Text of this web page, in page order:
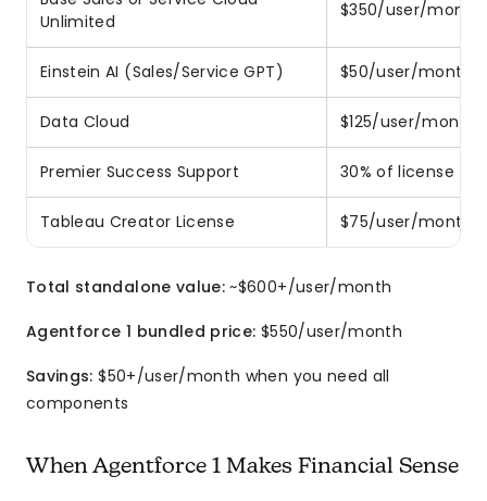
Unlimited
$350/user/month
Einstein AI (Sales/Service GPT) $50/user/month
Data Cloud $125/user/month
Premier Success Support 30% of license
Tableau Creator License $75/user/month
Total standalone value: ~$600+/user/month
Agentforce 1 bundled price: $550/user/month
Savings: $50+/user/month when you need all
components
When Agentforce 1 Makes Financial Sense